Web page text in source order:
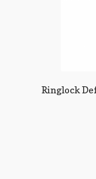
Ringlock